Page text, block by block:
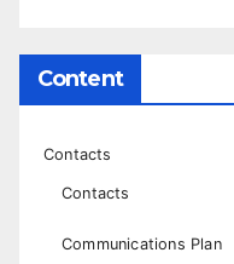
Content
Contacts
Contacts
Communications Plan